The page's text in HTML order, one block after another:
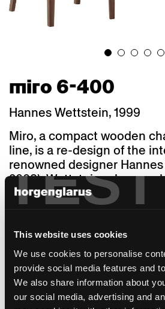
TEST
This website uses cookies
We use cookies to personalise
provide social media features and
We also share information about
our social media, advertising and
miro 6-400
Hannes Wettstein, 1999
Miro, a compact wooden
line, is a re-design of the
renowned designer
2008). Wettstein, who
things in his work, used
shapes, dimensions, and
discreet elegance. The
a 1950 in-house
the "Die gute Form" award
gently interpreted by
rounded the profile on the